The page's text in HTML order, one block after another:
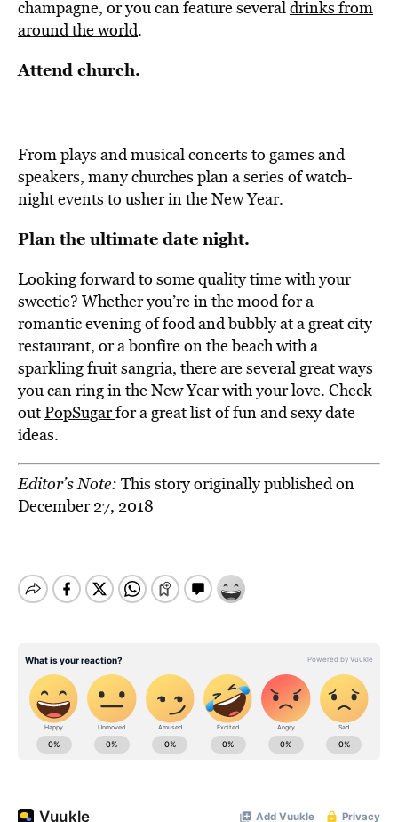
champagne, or you can feature severaldrinks from
around the world.
Attend church.
From plays and musical concerts to games and
speakers, many churches plan a series of watch-
night events to usher in the New Year.
Plan the ultimate date night.
Looking forward to some quality time with your
sweetie? Whether you’re in the mood for a
romantic evening of food and bubbly at a great city
restaurant, or a bonfire on the beach with a
sparkling fruit sangria, there are several great ways
you can ring in the New Year with your love. Check
outPopSugarfor a great list of fun and sexy date
ideas.
Editor’s Note: This story originally published on
December 27, 2018